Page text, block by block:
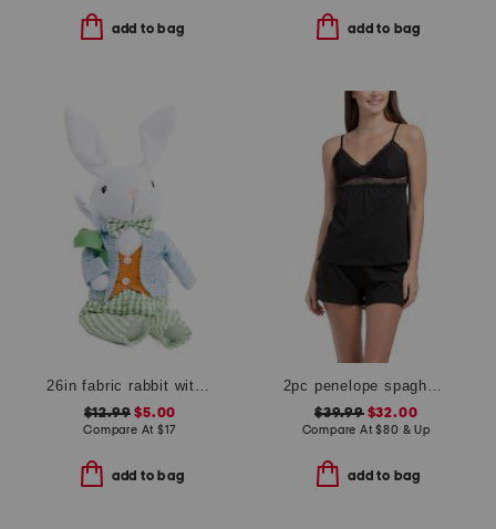
add to bag add to bag
$12.99 $5.00
Compare At $17
add to bag
$39.99$32.00
Compare At$80 & Up
add to bag